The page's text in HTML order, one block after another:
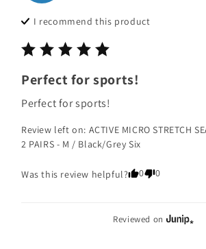
I recommend this product
Perfect for sports!
Perfect for sports!
Review left on: ACTIVE MICRO STRETCH
2 PAIRS - M / Black/Grey Six
Was this review helpful? 0 0
Reviewed on